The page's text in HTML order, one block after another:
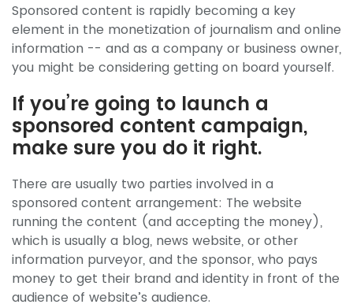
Sponsored content is rapidly becoming a key
element in the monetization of journalism and online
information -- and as a company or business owner,
you might be considering getting on board yourself.
If you’re going to launch a
sponsored content campaign,
make sure you do it right.
There are usually two parties involved in a
sponsored content arrangement: The website
running the content (and accepting the money),
which is usually a blog, news website, or other
information purveyor, and the sponsor, who pays
money to get their brand and identity in front of the
audience of website’s audience.